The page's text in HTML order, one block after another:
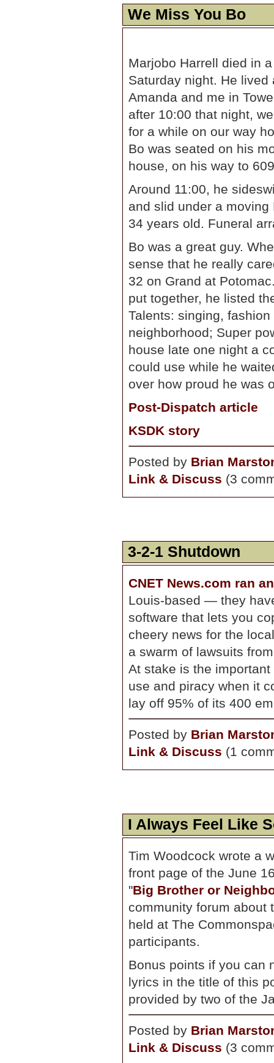
We Miss You Bo
Marjobo Harrell died in
Saturday night. He lived
Amanda and me in
after 10:00 that night,
for a while on our way
Bo was seated on his
house, on his way to
Around 11:00, he
and slid under a
34 years old. Funeral
Bo was a great guy.
sense that he really
32 on Grand at
put together, he listed
Talents: singing,
neighborhood; Super
house late one night a
could use while he
over how proud he was
Post-Dispatch article
KSDK story
Posted by Brian
Link & Discuss (3
3-2-1 Shutdown
CNET News.com ran
Louis-based — they
software that lets you
cheery news for the
a swarm of lawsuits
At stake is the
use and piracy when it
lay off 95% of its 400
Posted by Brian
Link & Discuss (1
I Always Feel Like
Tim Woodcock wrote a
front page of the June
"Big Brother or
community forum about
held at The
participants.
Bonus points if you can
lyrics in the title of this
provided by two of the
Posted by Brian
Link & Discuss (3